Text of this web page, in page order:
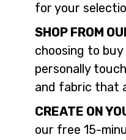
for your
SHOP FROM
choosing to
personally
and fabric that
CREATE ON
our free 15-